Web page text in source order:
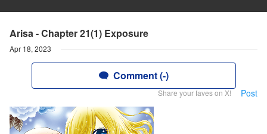
Arisa - Chapter 21(1) Exposure
Apr 18, 2023
Comment (-)
Share your faves on X! Post